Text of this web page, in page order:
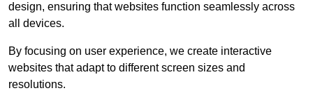
design, ensuring that websites function seamlessly across
all devices.
By focusing on user experience, we create interactive
websites that adapt to different screen sizes and
resolutions.